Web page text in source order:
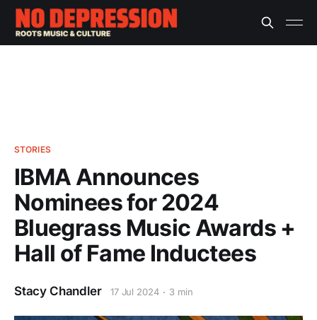
STORIES
IBMA Announces
Nominees for 2024
Bluegrass Music Awards +
Hall of Fame Inductees
Stacy Chandler 17 Jul 2024 3 min